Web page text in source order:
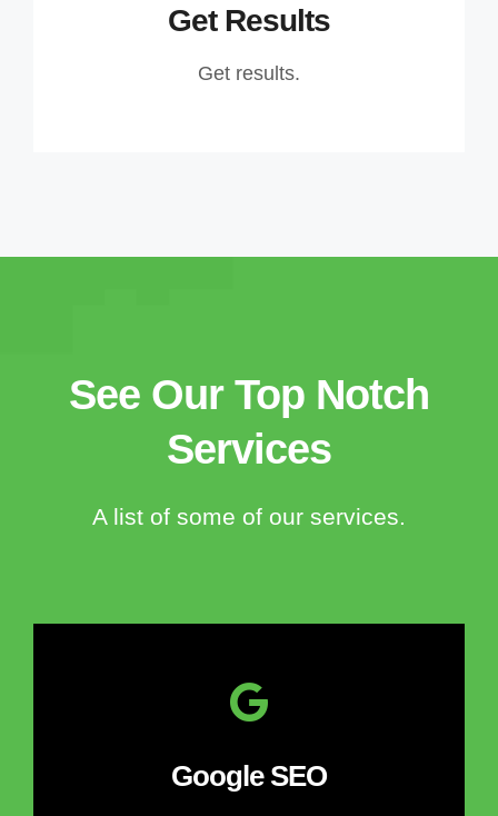
Get Results
Get results.
See Our Top Notch
Services
A list of some of our services.
Google SEO